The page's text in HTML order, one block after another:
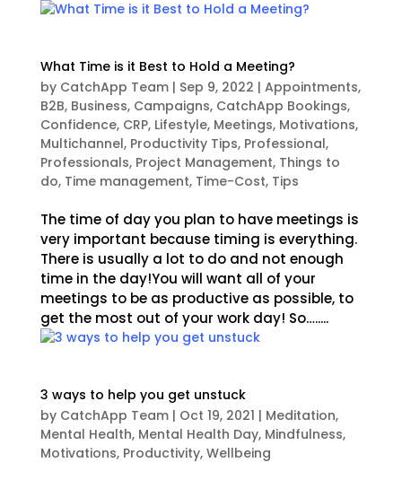
What Time is it Best to Hold a Meeting?
by CatchApp Team| Sep 9, 2022 | Appointments,
B2B, Business, Campaigns, CatchApp Bookings,
Confidence, CRP, Lifestyle, Meetings, Motivations,
Multichannel, Productivity Tips, Professional,
Professionals, Project Management, Things to
do, Time management, Time-Cost, Tips
The time of day you plan to have meetings is
very important because timing is everything.
There is usually a lot to do and not enough
time in the day!You will want all of your
meetings to be as productive as possible, to
get the most out of your work day! So….....
3 ways to help you get unstuck
by CatchApp Team| Oct 19, 2021 | Meditation,
Mental Health, Mental Health Day, Mindfulness,
Motivations, Productivity, Wellbeing